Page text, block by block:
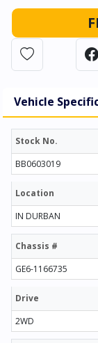
Vehicle
Stock No.
BB0603019
Location
IN DURBAN
Chassis #
GE6-1166735
Drive
2WD